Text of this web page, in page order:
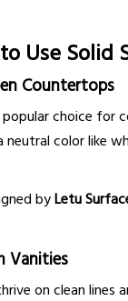
Use
Countertops
choice for
neutral color like
byLetu
Vanities
on clean lines